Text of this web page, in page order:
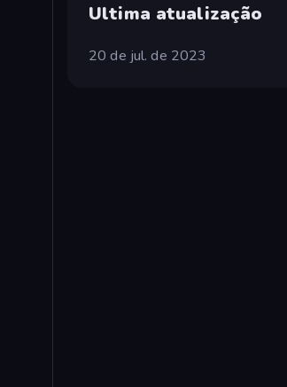
Ultima atualização
20 de jul. de 2023